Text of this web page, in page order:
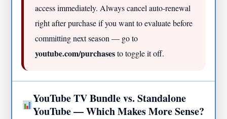
access immediately. Always cancel auto-renewal
right after purchase if you want to evaluate before
committing next season — go to
youtube.com/purchasesto toggle it off.
YouTube TV Bundle vs. Standalone
YouTube — Which Makes More Sense?